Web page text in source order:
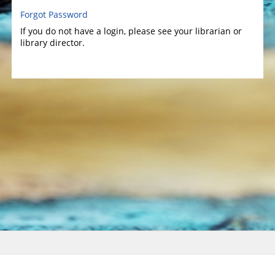
Forgot Password
If you do not have a login, please see your librarian or
library director.